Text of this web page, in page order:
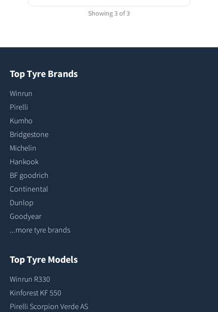
Showing 3 of 3
Top Tyre Brands
Winrun
Pirelli
Kumho
Bridgestone
Michelin
Hankook
BF goodrich
Continental
Dunlop
Goodyear
...more tyre brands
Top Tyre Models
Winrun R330
Kinforest KF 550
Pirelli Scorpion Verde AS